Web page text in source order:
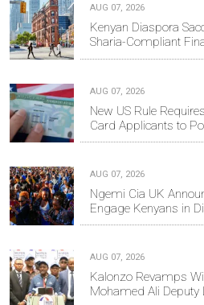
AUG 07, 2026
Kenyan Diaspora
Sharia-Compliant
AUG 07, 2026
New US Rule
Card Applicants to
AUG 07, 2026
Ngemi Cia UK
Engage Kenyans in
AUG 07, 2026
Kalonzo Revamps
Mohamed Ali Deputy